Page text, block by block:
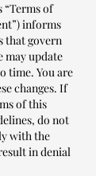
“Terms of
informs
that govern
may update
time. You are
changes. If
of this
do not
with the
in denial